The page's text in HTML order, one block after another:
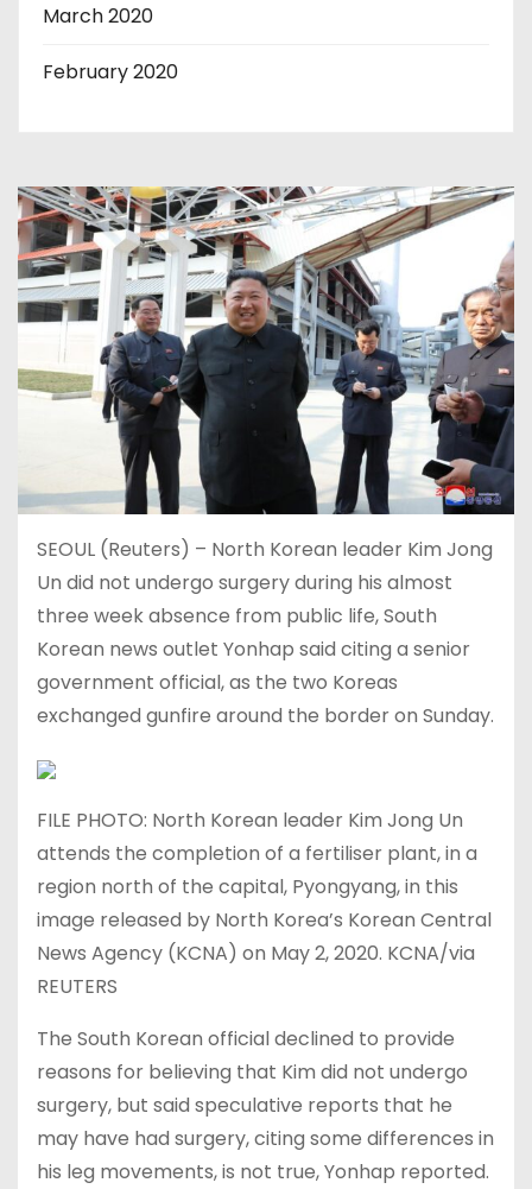
March 2020
February 2020
SEOUL (Reuters) – North Korean leader Kim Jong
Un did not undergo surgery during his almost
three week absence from public life, South
Korean news outlet Yonhap said citing a senior
government official, as the two Koreas
exchanged gunfire around the border on Sunday.
FILE PHOTO: North Korean leader Kim Jong Un
attends the completion of a fertiliser plant, in a
region north of the capital, Pyongyang, in this
image released by North Korea’s Korean Central
News Agency (KCNA) on May 2, 2020. KCNA/via
REUTERS
The South Korean official declined to provide
reasons for believing that Kim did not undergo
surgery, but said speculative reports that he
may have had surgery, citing some differences in
his leg movements, is not true, Yonhap reported.